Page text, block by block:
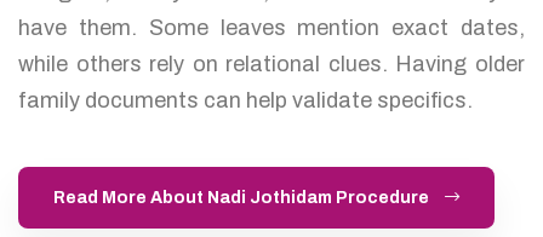
have them. Some leaves mention exact dates,
while others rely on relational clues. Having older
family documents can help validate specifics.
Read More About Nadi Jothidam Procedure